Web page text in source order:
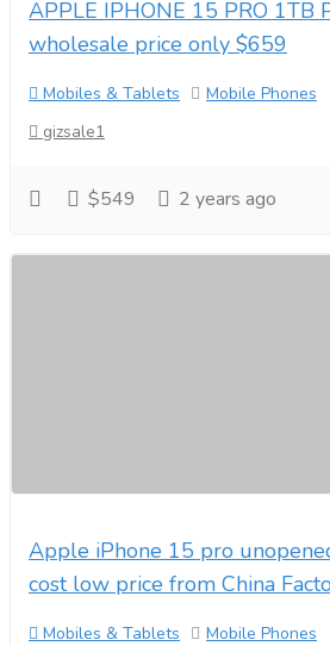
APPLE IPHONE 15 PRO 1TB
wholesale price only $659
Mobiles & Tablets
Mobile Phones
gizsale1
$549 2 years ago
Apple iPhone 15 pro
cost low price from China
Mobiles & Tablets
Mobile Phones